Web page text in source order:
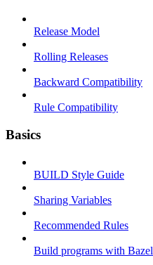
Release Model
Rolling Releases
Backward Compatibility
Rule Compatibility
Basics
BUILD Style Guide
Sharing Variables
Recommended Rules
Build programs with Bazel